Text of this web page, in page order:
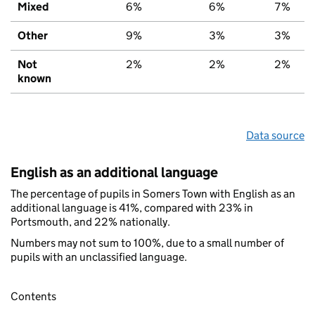
Mixed 6% 6% 7%
Other 9% 3% 3%
Not
known
2% 2% 2%
Data source
English as an additional language
The percentage of pupils in Somers Town with English as an
additional language is 41%, compared with 23% in
Portsmouth, and 22% nationally.
Numbers may not sum to 100%, due to a small number of
pupils with an unclassified language.
Contents